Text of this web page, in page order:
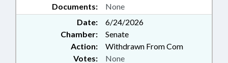
Documents: None
Date:
6/24/2026
Chamber:
Senate
Action:
Withdrawn From Com
Votes: None